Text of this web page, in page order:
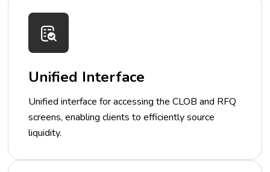
Unified Interface
Unified interface for accessing the CLOB and RFQ
screens, enabling clients to efficiently source
liquidity.